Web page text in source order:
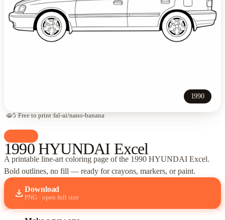
1990
visibility5·Free to print·fal-ai/nano-banana
1990 HYUNDAI Excel
A printable line-art coloring page ofthe 1990 HYUNDAI Excel.
Bold outlines, no fill — ready for crayons, markers, or paint.
download Download
PNG · open full size